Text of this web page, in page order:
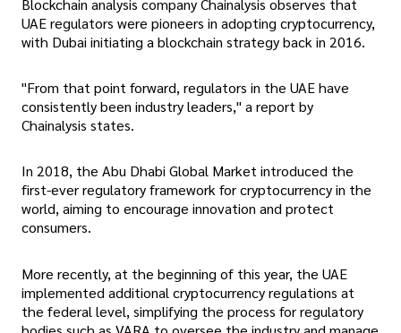
Blockchain analysis company Chainalysis observes that
UAE regulators were pioneers in adopting cryptocurrency,
with Dubai initiating a blockchain strategy back in 2016.
"From that point forward, regulators in the UAE have
consistently been industry leaders," a report by
Chainalysis states.
In 2018, the Abu Dhabi Global Market introduced the
first-ever regulatory framework for cryptocurrency in the
world, aiming to encourage innovation and protect
consumers.
More recently, at the beginning of this year, the UAE
implemented additional cryptocurrency regulations at
the federal level, simplifying the process for regulatory